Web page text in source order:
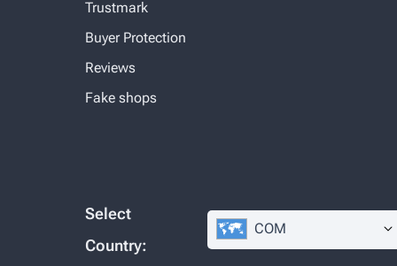
Trustmark
Buyer Protection
Reviews
Fake shops
Select
Country:
COM